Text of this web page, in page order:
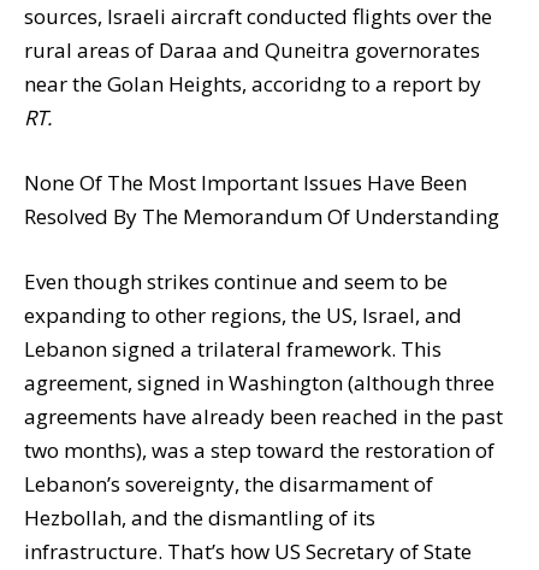
sources, Israeli aircraft conducted flights over the
rural areas of Daraa and Quneitra governorates
near the Golan Heights, accoridng to a report by
RT.
None Of The Most Important Issues Have Been
Resolved By The Memorandum Of Understanding
Even though strikes continue and seem to be
expanding to other regions, the US, Israel, and
Lebanon signed a trilateral framework. This
agreement, signed in Washington (although three
agreements have already been reached in the past
two months), was a step toward the restoration of
Lebanon’s sovereignty, the disarmament of
Hezbollah, and the dismantling of its
infrastructure. That’s how US Secretary of State